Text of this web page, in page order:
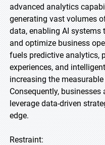
advanced analytics
generating vast volumes
data, enabling AI
and optimize business
fuels predictive analytics,
experiences, and
increasing the
Consequently,
leverage data-driven
edge.
Restraint: